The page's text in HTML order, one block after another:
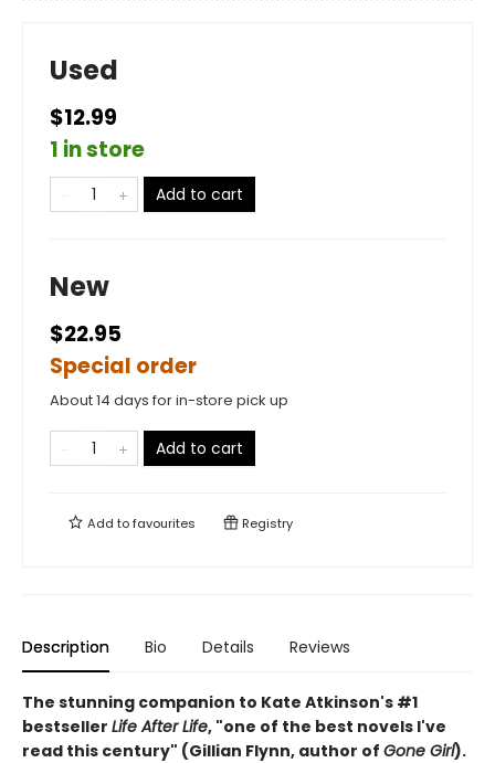
Used
$12.99
1 in store
Add to cart
New
$22.95
Special order
About 14 days for in-store pick up
Add to cart
Add tofavourites Registry
Description Bio Details Reviews
The stunning companion to Kate Atkinson's #1
bestseller Life After Life, "one of the best novels I've
read this century" (Gillian Flynn, author of Gone Girl).